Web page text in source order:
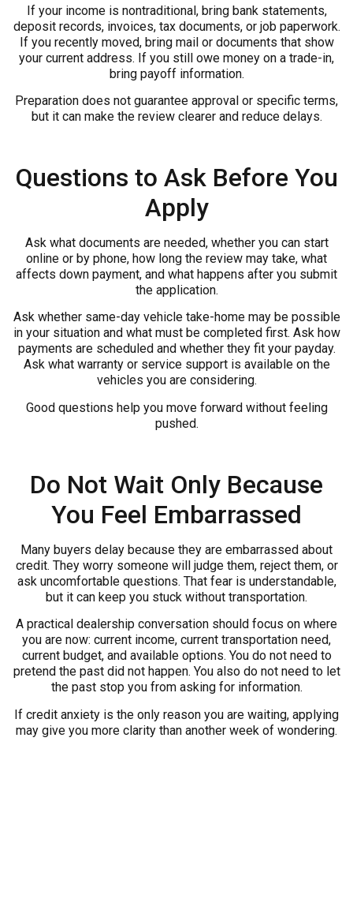
If your income is nontraditional, bring bank statements,
deposit records, invoices, tax documents, or job paperwork.
If you recently moved, bring mail or documents that show
your current address. If you still owe money on a trade-in,
bring payoff information.
Preparation does not guarantee approval or specific terms,
but it can make the review clearer and reduce delays.
Questions to Ask Before You
Apply
Ask what documents are needed, whether you can start
online or by phone, how long the review may take, what
affects down payment, and what happens after you submit
the application.
Ask whether same-day vehicle take-home may be possible
in your situation and what must be completed first. Ask how
payments are scheduled and whether they fit your payday.
Ask what warranty or service support is available on the
vehicles you are considering.
Good questions help you move forward without feeling
pushed.
Do Not Wait Only Because
You Feel Embarrassed
Many buyers delay because they are embarrassed about
credit. They worry someone will judge them, reject them, or
ask uncomfortable questions. That fear is understandable,
but it can keep you stuck without transportation.
A practical dealership conversation should focus on where
you are now: current income, current transportation need,
current budget, and available options. You do not need to
pretend the past did not happen. You also do not need to let
the past stop you from asking for information.
If credit anxiety is the only reason you are waiting, applying
may give you more clarity than another week of wondering.